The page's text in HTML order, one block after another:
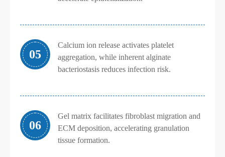
05
Calcium ion release activates platelet
aggregation, while inherent alginate
bacteriostasis reduces infection risk.
06
Gel matrix facilitates fibroblast migration and
ECM deposition, accelerating granulation
tissue formation.